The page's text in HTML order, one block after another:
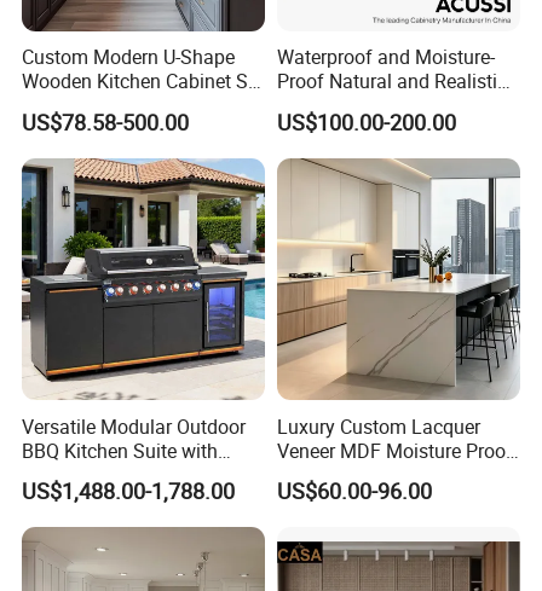
Custom Modern U-Shape
Wooden Kitchen Cabinet Set
Solid Wood Furniture
Manufacturer Custom
Cupboard Wholesale
Modular Kitchen Designs
Cabinet
US$78.58-500.00
Waterproof and Moisture-
Proof Natural and Realistic
Texture Natural Wood
Kitchen Cabinet
US$100.00-200.00
Versatile Modular Outdoor
BBQ Kitchen Suite with
Weather-Sealed Doors &
Wheels
US$1,488.00-1,788.00
Luxury Custom Lacquer
Veneer MDF Moisture Proof
PVC Wooden Furniture with
Island Villa Apartment Hotel
Kitchen Cabinet
US$60.00-96.00